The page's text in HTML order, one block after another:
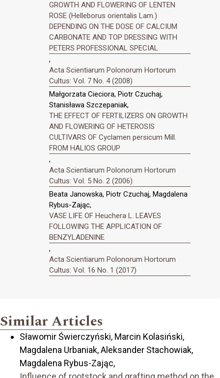
GROWTH AND FLOWERING OF LENTEN
ROSE (Helleborus orientalis Lam.)
DEPENDING ON THE DOSE OF CALCIUM
CARBONATE AND TOP DRESSING WITH
PETERS PROFESSIONAL SPECIAL
,
Acta Scientiarum Polonorum Hortorum
Cultus: Vol. 7 No. 4 (2008)
Małgorzata Cieciora, Piotr Czuchaj,
Stanisława Szczepaniak,
THE EFFECT OF FERTILIZERS ON GROWTH
AND FLOWERING OF HETEROSIS
CULTIVARS OF Cyclamen persicum Mill.
FROM HALIOS GROUP
,
Acta Scientiarum Polonorum Hortorum
Cultus: Vol. 5 No. 2 (2006)
Beata Janowska, Piotr Czuchaj, Magdalena
Rybus-Zając,
VASE LIFE OF Heuchera L. LEAVES
FOLLOWING THE APPLICATION OF
BENZYLADENINE
,
Acta Scientiarum Polonorum Hortorum
Cultus: Vol. 16 No. 1 (2017)
Similar Articles
Sławomir Świerczyński, Marcin Kolasiński,
Magdalena Urbaniak, Aleksander Stachowiak,
Magdalena Rybus-Zając,